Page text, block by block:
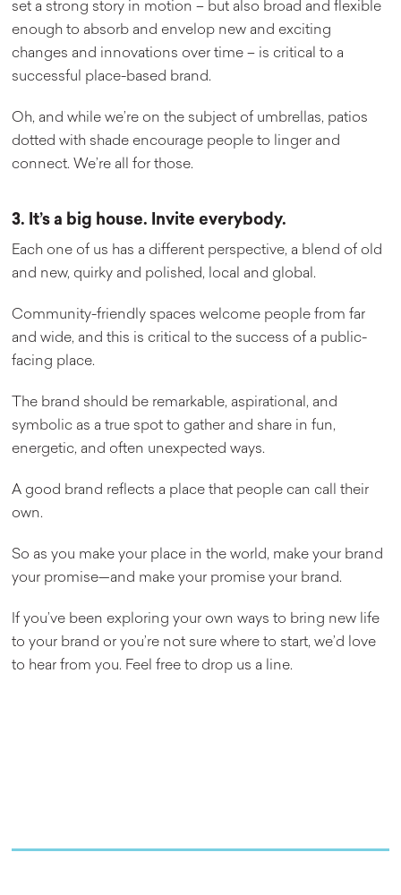
set a strong story in motion – but also broad and flexible
enough to absorb and envelop new and exciting
changes and innovations over time – is critical to a
successful place-based brand.
Oh, and while we’re on the subject of umbrellas, patios
dotted with shade encourage people to linger and
connect. We’re all for those.
3. It’s a big house. Invite everybody.
Each one of us has a different perspective, a blend of old
and new, quirky and polished, local and global.
Community-friendly spaces welcome people from far
and wide, and this is critical to the success of a public-
facing place.
The brand should be remarkable, aspirational, and
symbolic as a true spot to gather and share in fun,
energetic, and often unexpected ways.
A good brand reflects a place that people can call their
own.
So as you make your place in the world, make your brand
your promise—and make your promise your brand.
If you’ve been exploring your own ways to bring new life
to your brand or you’re not sure where to start, we’d love
to hear from you. Feel free to drop us a line.